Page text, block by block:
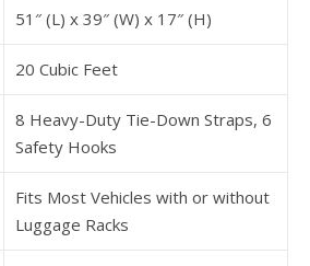
51″ (L) x 39″ (W) x 17″ (H)
20 Cubic Feet
8 Heavy-Duty Tie-Down Straps, 6
Safety Hooks
Fits Most Vehicles with or without
Luggage Racks